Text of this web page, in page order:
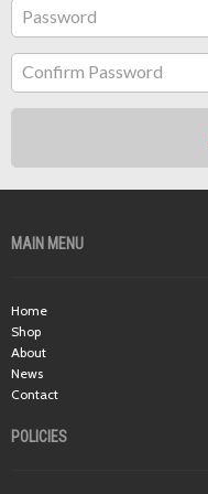
Password
Confirm Password
MAIN MENU
Home
Shop
About
News
Contact
POLICIES